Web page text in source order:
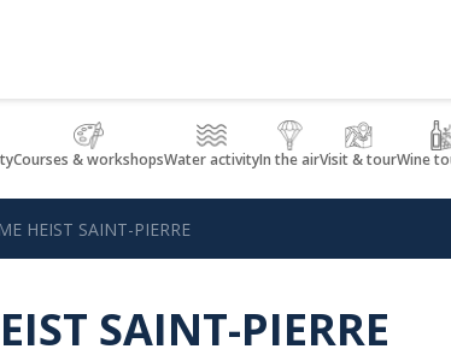
Courses & workshopsWater activityIn the airVisit & tourWine
HEIST SAINT-PIERRE
SAINT-PIERRE